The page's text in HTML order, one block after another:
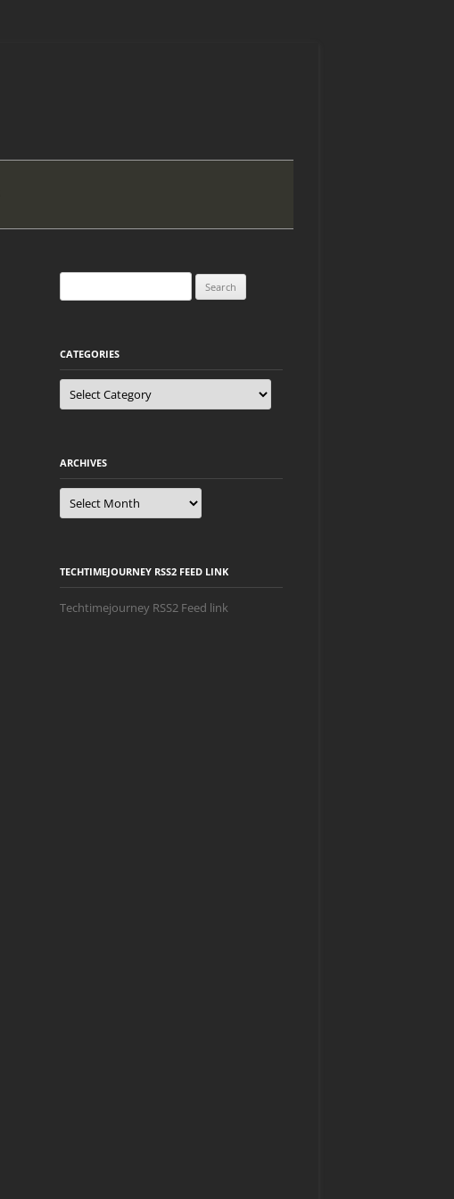
for:
CATEGORIES
Categories
ARCHIVES
Archives
TECHTIMEJOURNEY RSS2 FEED LINK
Techtimejourney RSS2 Feed link